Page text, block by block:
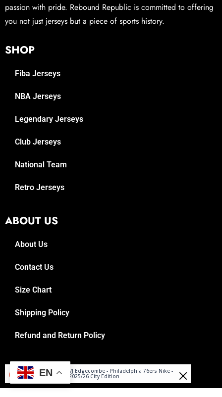
passion with pride. Rebound Republic is committed to offering
you not just jerseys but a piece of sports history.
SHOP
Fiba Jerseys
NBA Jerseys
Legendary Jerseys
Club Jerseys
National Team
Retro Jerseys
ABOUT US
About Us
Contact Us
Size Chart
Shipping Policy
Refund and Return Policy
© 2025, Reboundrepublic.com
EN
Miłosz
Purchased
VJ Edgecombe - Philadelphia 76ers Nike -
2025/26 City Edition